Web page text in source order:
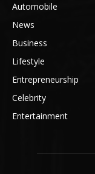
Automobile
News
Business
Lifestyle
Entrepreneurship
Celebrity
Entertainment